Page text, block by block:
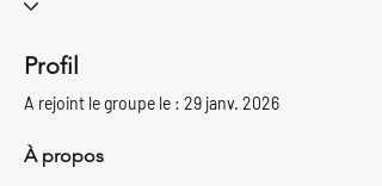
Profil
A rejoint le groupe le : 29 janv. 2026
À propos